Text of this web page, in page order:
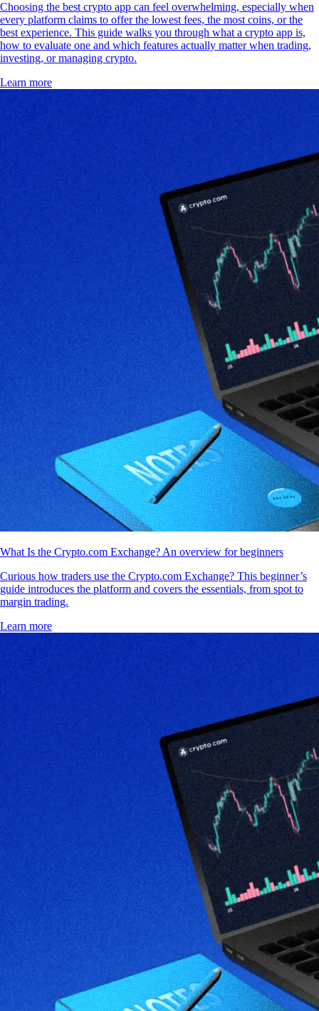
Choosing the best crypto app can feel overwhelming, especially when
every platform claims to offer the lowest fees, the most coins, or the
best experience. This guide walks you through what a crypto app is,
how to evaluate one and which features actually matter when trading,
investing, or managing crypto.
Learn more
What Is the Crypto.com Exchange? An overview for beginners
Curious how traders use the Crypto.com Exchange? This beginner’s
guide introduces the platform and covers the essentials, from spot to
margin trading.
Learn more